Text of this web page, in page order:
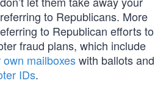
to Republicans. More
to Republican efforts to
fraud plans, which include
mailboxeswith ballots and
IDs.